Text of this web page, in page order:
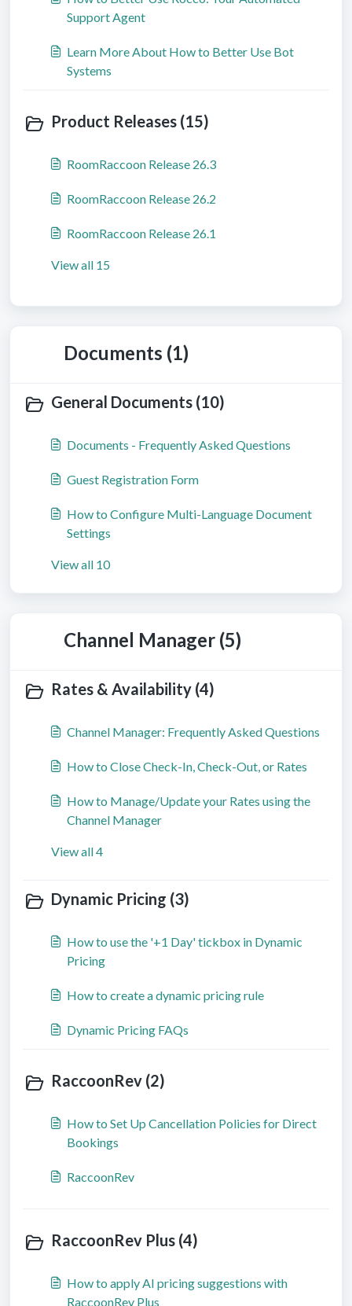
Support Agent
Learn More About How to Better Use Bot
Systems
Product Releases (15)
RoomRaccoon Release 26.3
RoomRaccoon Release 26.2
RoomRaccoon Release 26.1
View all 15
Documents (1)
General Documents (10)
Documents - Frequently Asked Questions
Guest Registration Form
How to Configure Multi-Language Document
Settings
View all 10
Channel Manager (5)
Rates & Availability (4)
Channel Manager: Frequently Asked Questions
How to Close Check-In, Check-Out, or Rates
How to Manage/Update your Rates using the
Channel Manager
View all 4
Dynamic Pricing (3)
How to use the '+1 Day' tickbox in Dynamic
Pricing
How to create a dynamic pricing rule
Dynamic Pricing FAQs
RaccoonRev (2)
How to Set Up Cancellation Policies for Direct
Bookings
RaccoonRev
RaccoonRev Plus (4)
How to apply AI pricing suggestions with
RaccoonRev Plus